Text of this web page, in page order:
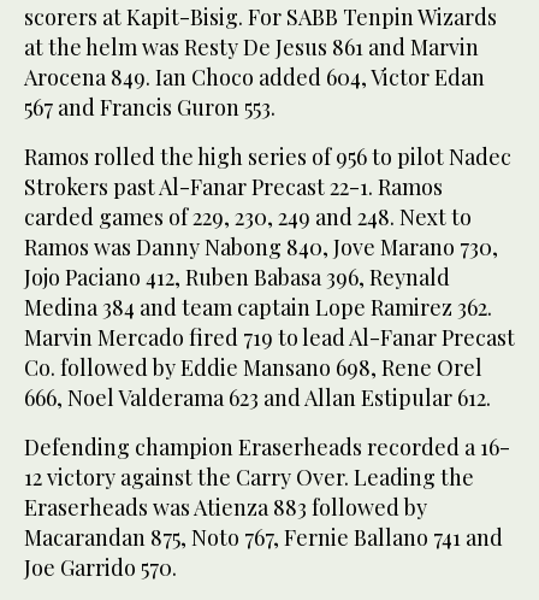
scorers at Kapit-Bisig. For SABB Tenpin Wizards
at the helm was Resty De Jesus 861 and Marvin
Arocena 849. Ian Choco added 604, Victor Edan
567 and Francis Guron 553.
Ramos rolled the high series of 956 to pilot Nadec
Strokers past Al-Fanar Precast 22-1. Ramos
carded games of 229, 230, 249 and 248. Next to
Ramos was Danny Nabong 840, Jove Marano 730,
Jojo Paciano 412, Ruben Babasa 396, Reynald
Medina 384 and team captain Lope Ramirez 362.
Marvin Mercado fired 719 to lead Al-Fanar Precast
Co. followed by Eddie Mansano 698, Rene Orel
666, Noel Valderama 623 and Allan Estipular 612.
Defending champion Eraserheads recorded a 16-
12 victory against the Carry Over. Leading the
Eraserheads was Atienza 883 followed by
Macarandan 875, Noto 767, Fernie Ballano 741 and
Joe Garrido 570.